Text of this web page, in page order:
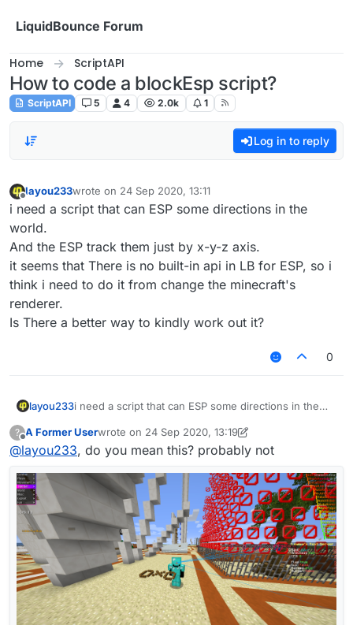
LiquidBounce Forum
Home ScriptAPI
How to code a blockEsp script?
ScriptAPI 5 4 2.0k 1
Log in to reply
Offline
layou233wrote on 24 Sep 2020, 13:11
last edited by
i need a script that can ESP some directions in the
world.
And the ESP track them just by x-y-z axis.
it seems that There is no built-in api in LB for ESP, so i
think i need to do it from change the minecraft's
renderer.
Is There a better way to kindly work out it?
0
layou233i need a script that can ESP some directions in the
And the ESP track them just by x-y-z axis.
it seems that There is no built-in api in LB for ESP, so
renderer.
Is There a better way to kindly work out it?
?
Offline
A Former Userwrote on 24 Sep 2020, 13:19
last edited by A Former User
@layou233, do you mean this? probably not